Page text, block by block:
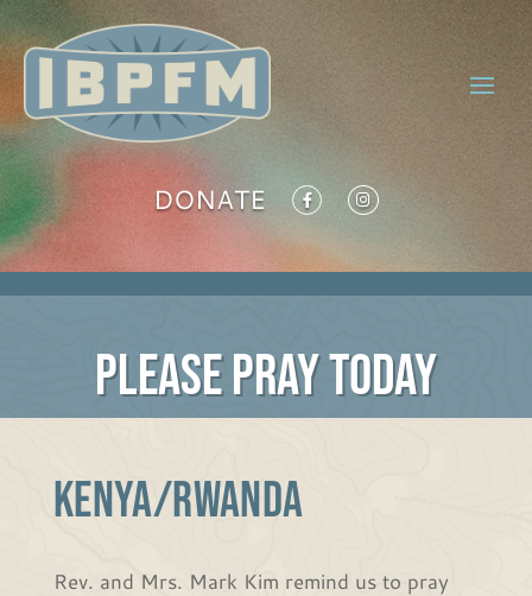
DONATE
PLEASE PRAY TODAY
KENYA/RWANDA
Rev. and Mrs. Mark Kim remind us to pray